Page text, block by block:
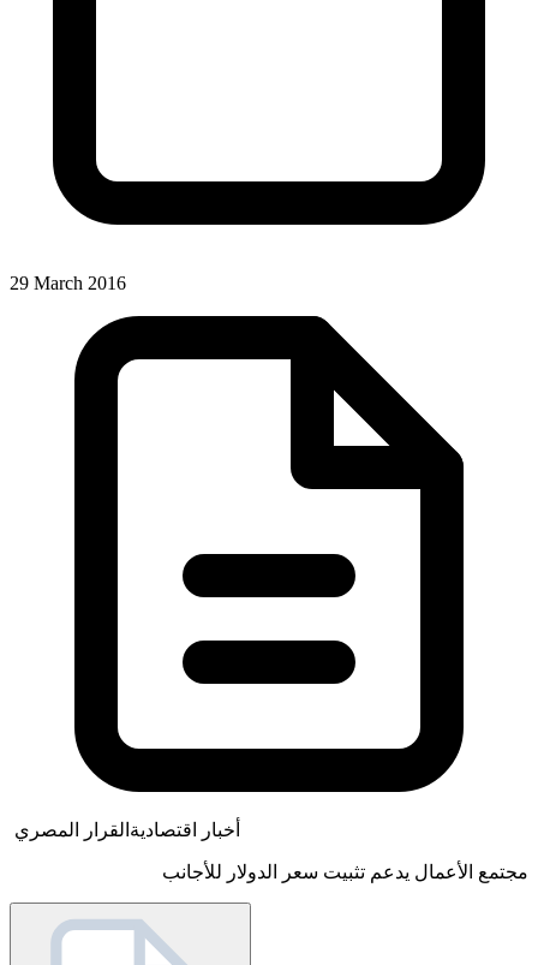
29 March 2016
القرار المصري أخبار اقتصادية
مجتمع الأعمال يدعم تثبيت سعر الدولار للأجانب